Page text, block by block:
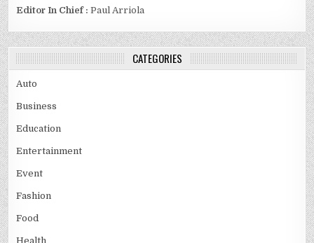
Editor In Chief : Paul Arriola
CATEGORIES
Auto
Business
Education
Entertainment
Event
Fashion
Food
Health